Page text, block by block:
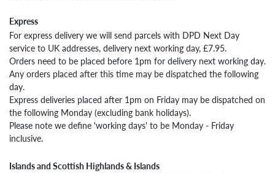
Returning
from
Outside
the
UK
Wool
Care
Express
For express delivery we will send parcels with DPD Next Day
service to UK addresses, delivery next working day, £7.95.
Orders need to be placed before 1pm for delivery next working day.
Any orders placed after this time may be dispatched the following
day.
Express deliveries placed after 1pm on Friday may be dispatched on
the following Monday (excluding bank holidays).
Please note we define 'working days' to be Monday - Friday
inclusive.
Islands and Scottish Highlands & Islands